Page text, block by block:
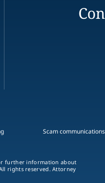
Scam communications
further information about
rights reserved. Attorney